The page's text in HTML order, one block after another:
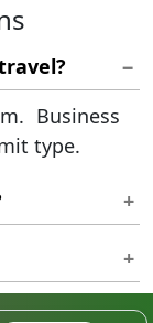
Business
type.
the status
once the